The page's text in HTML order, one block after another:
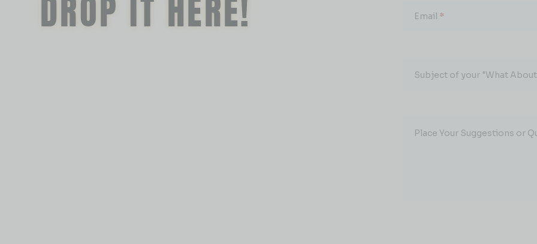
DROP IT HERE! Email *
Subject of your "What
Place Your Suggestions or